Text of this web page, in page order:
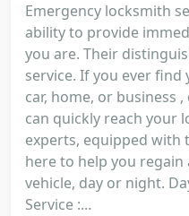
Emergency locksmith
ability to provide
you are. Their
service. If you ever
car, home, or business
can quickly reach your
experts, equipped with
here to help you
vehicle, day or night.
Service :...